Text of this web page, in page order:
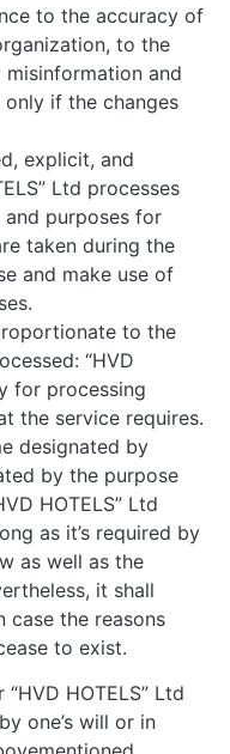
to the accuracy of
to the
and
if the changes
explicit, and
Ltd processes
purposes for
taken during the
and make use of
to the
“HVD
for processing
the service requires.
designated by
by the purpose
HOTELS” Ltd
as it’s required by
as well as the
it shall
case the reasons
to exist.
HOTELS” Ltd
one’s will or in